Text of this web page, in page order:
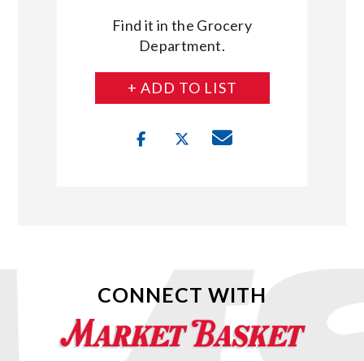
Find it in the Grocery
Department.
+ ADD TO LIST
CONNECT WITH